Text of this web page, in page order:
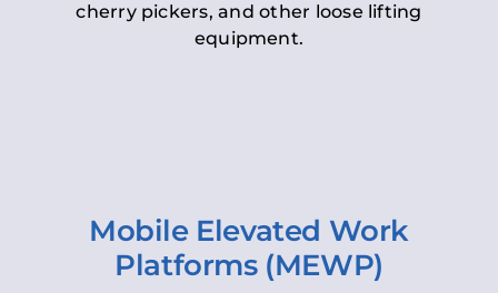
cherry pickers, and other loose lifting
equipment.
Mobile Elevated Work
Platforms (MEWP)